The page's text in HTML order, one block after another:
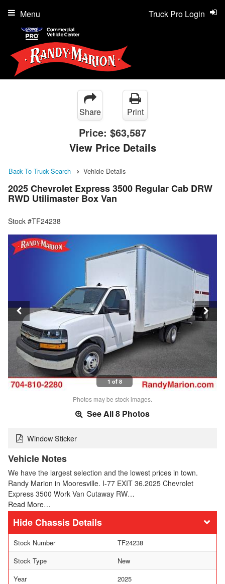
Truck Pro Login
Menu
Share Print
Price: $63,587
View Price Details
Back To Truck Search Vehicle Details
2025 Chevrolet Express 3500 Regular Cab DRW
RWD Utilimaster Box Van
Stock #TF24238
1 of 8
Photos may be stock images.
See All 8 Photos
Window Sticker
Vehicle Notes
We have the largest selection and the lowest prices in town.
Randy Marion in Mooresville. I-77 EXIT 36.2025 Chevrolet
Express 3500 Work Van Cutaway RW…
Read More…
Chassis Details
Stock Number
TF24238
Stock Type
New
Year
2025